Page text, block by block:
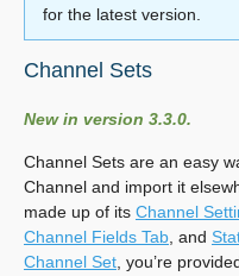
for the latest version.
Channel Sets
New in version 3.3.0.
Channel Sets are an easy
Channel and import it
made up of its Channel
Channel Fields Tab , and
Channel Set , you’re